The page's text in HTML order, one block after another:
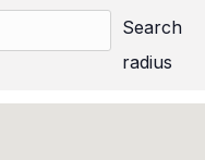
Search
radius